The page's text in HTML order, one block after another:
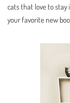
cats that love to
your favorite new